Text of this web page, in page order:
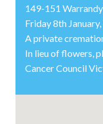
149-151
Friday 8th
A private
In lieu of flowers,
Cancer Council